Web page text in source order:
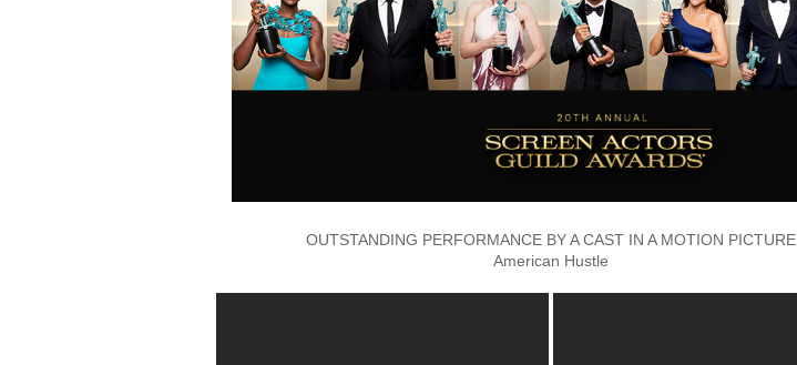
OUTSTANDING PERFORMANCE BY A CAST IN A MOTION PICTURE
American Hustle